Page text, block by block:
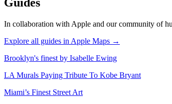
In collaboration with Apple and our community of
Explore all guides in Apple Maps →
Brooklyn's finest by Isabelle Ewing
LA Murals Paying Tribute To Kobe Bryant
Miami’s Finest Street Art